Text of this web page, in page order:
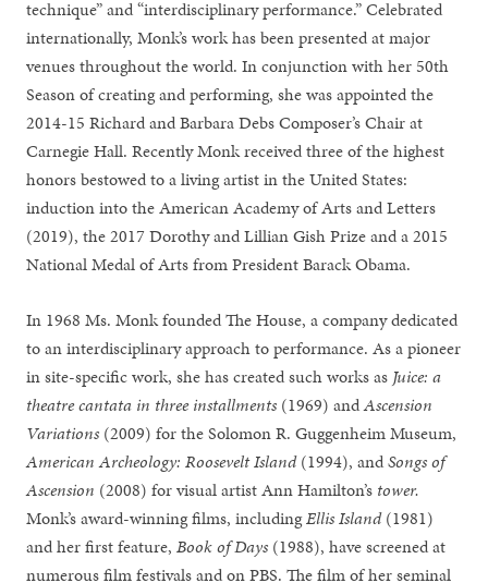
technique” and “interdisciplinary performance.” Celebrated
internationally, Monk’s work has been presented at major
venues throughout the world. In conjunction with her 50th
Season of creating and performing, she was appointed the
2014-15 Richard and Barbara Debs Composer’s Chair at
Carnegie Hall. Recently Monk received three of the highest
honors bestowed to a living artist in the United States:
induction into the American Academy of Arts and Letters
(2019), the 2017 Dorothy and Lillian Gish Prize and a 2015
National Medal of Arts from President Barack Obama.
In 1968 Ms. Monk founded The House, a company dedicated
to an interdisciplinary approach to performance. As a pioneer
in site-specific work, she has created such works as Juice: a
theatre cantata in three installments (1969) andAscension
Variations (2009) for the Solomon R. Guggenheim Museum,
American Archeology: Roosevelt Island(1994), andSongs of
Ascension (2008) for visual artist Ann Hamilton’s tower.
Monk’s award-winning films, includingEllis Island(1981)
and her first feature,Book of Days (1988), have screened at
numerous film festivals and on PBS. The film of her seminal